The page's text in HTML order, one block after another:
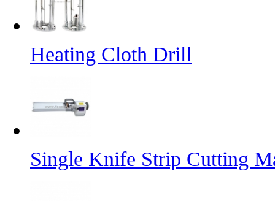
Heating Cloth Drill
Single Knife Strip Cutting